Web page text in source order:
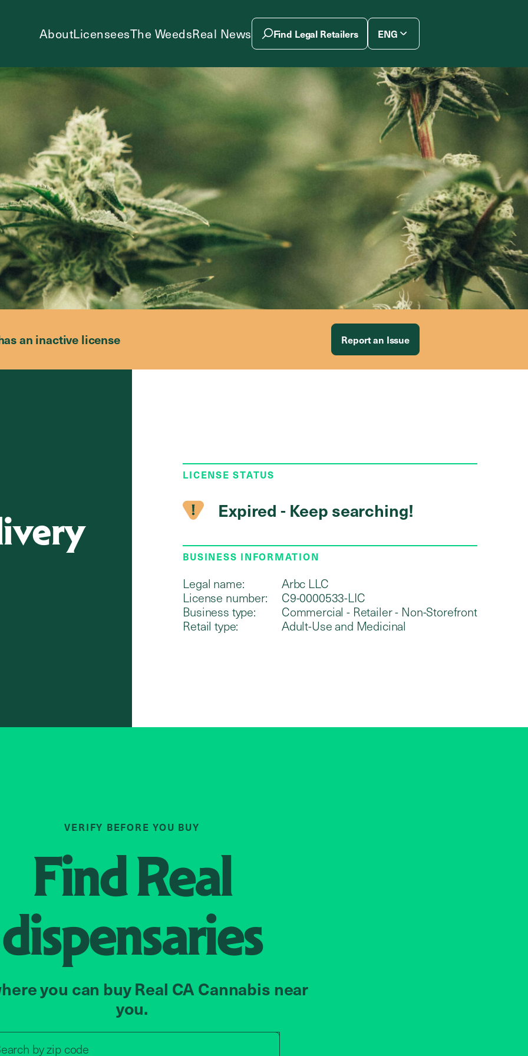
AboutLicenseesThe WeedsReal News Find Legal Retailers ENG
an inactive license Report an Issue
LICENSE STATUS
Expired - Keep searching!
BUSINESS INFORMATION
Legal name:
Arbc LLC
License number:
C9-0000533-LIC
Business type:
Commercial - Retailer - Non-Storefront
Retail type:
Adult-Use and Medicinal
VERIFY BEFORE YOU BUY
FindReal
dispensaries
you can buy Real CA Cannabis near
you.
byzip code
Search by zip code, address, or store name